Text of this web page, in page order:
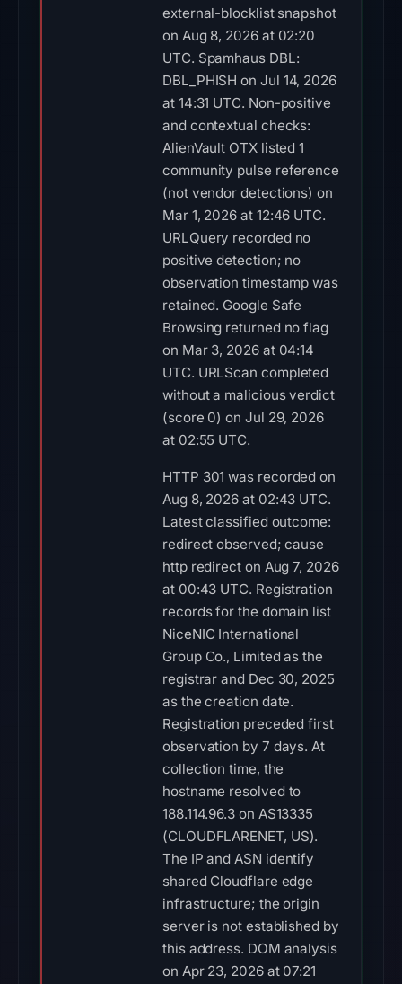
external-blocklist snapshot
on Aug 8, 2026 at 02:20
UTC. Spamhaus DBL:
DBL_PHISH on Jul 14, 2026
at 14:31 UTC. Non-positive
and contextual checks:
AlienVault OTX listed 1
community pulse reference
(not vendor detections) on
Mar 1, 2026 at 12:46 UTC.
URLQuery recorded no
positive detection; no
observation timestamp was
retained. Google Safe
Browsing returned no flag
on Mar 3, 2026 at 04:14
UTC. URLScan completed
without a malicious verdict
(score 0) on Jul 29, 2026
at 02:55 UTC.
HTTP 301 was recorded on
Aug 8, 2026 at 02:43 UTC.
Latest classified outcome:
redirect observed; cause
http redirect on Aug 7, 2026
at 00:43 UTC. Registration
records for the domain list
NiceNIC International
Group Co., Limited as the
registrar and Dec 30, 2025
as the creation date.
Registration preceded first
observation by 7 days. At
collection time, the
hostname resolved to
188.114.96.3 on AS13335
(CLOUDFLARENET, US).
The IP and ASN identify
shared Cloudflare edge
infrastructure; the origin
server is not established by
this address. DOM analysis
on Apr 23, 2026 at 07:21